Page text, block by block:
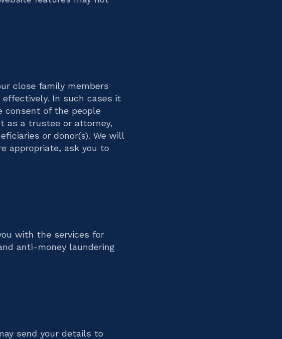
close family members
In such cases it
consent of the people
as a trustee or attorney,
or donor(s). We will
appropriate, ask you to
with the services for
anti-money laundering
send your details to